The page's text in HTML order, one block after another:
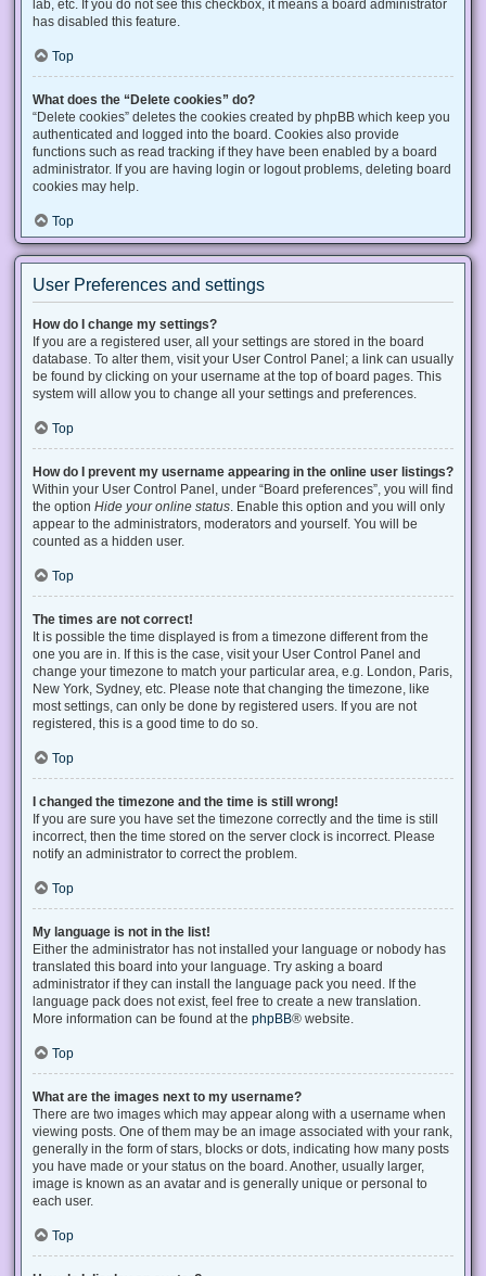
lab, etc. If you do not see this checkbox, it means a board administrator
has disabled this feature.
Top
What does the “Delete cookies” do?
“Delete cookies” deletes the cookies created by phpBB which keep you
authenticated and logged into the board. Cookies also provide
functions such as read tracking if they have been enabled by a board
administrator. If you are having login or logout problems, deleting board
cookies may help.
Top
User Preferences and settings
How do I change my settings?
If you are a registered user, all your settings are stored in the board
database. To alter them, visit your User Control Panel; a link can usually
be found by clicking on your username at the top of board pages. This
system will allow you to change all your settings and preferences.
Top
How do I prevent my username appearing in the online user listings?
Within your User Control Panel, under “Board preferences”, you will find
the option Hide your online status. Enable this option and you will only
appear to the administrators, moderators and yourself. You will be
counted as a hidden user.
Top
The times are not correct!
It is possible the time displayed is from a timezone different from the
one you are in. If this is the case, visit your User Control Panel and
change your timezone to match your particular area, e.g. London, Paris,
New York, Sydney, etc. Please note that changing the timezone, like
most settings, can only be done by registered users. If you are not
registered, this is a good time to do so.
Top
I changed the timezone and the time is still wrong!
If you are sure you have set the timezone correctly and the time is still
incorrect, then the time stored on the server clock is incorrect. Please
notify an administrator to correct the problem.
Top
My language is not in the list!
Either the administrator has not installed your language or nobody has
translated this board into your language. Try asking a board
administrator if they can install the language pack you need. If the
language pack does not exist, feel free to create a new translation.
More information can be found at the phpBB® website.
Top
What are the images next to my username?
There are two images which may appear along with a username when
viewing posts. One of them may be an image associated with your rank,
generally in the form of stars, blocks or dots, indicating how many posts
you have made or your status on the board. Another, usually larger,
image is known as an avatar and is generally unique or personal to
each user.
Top